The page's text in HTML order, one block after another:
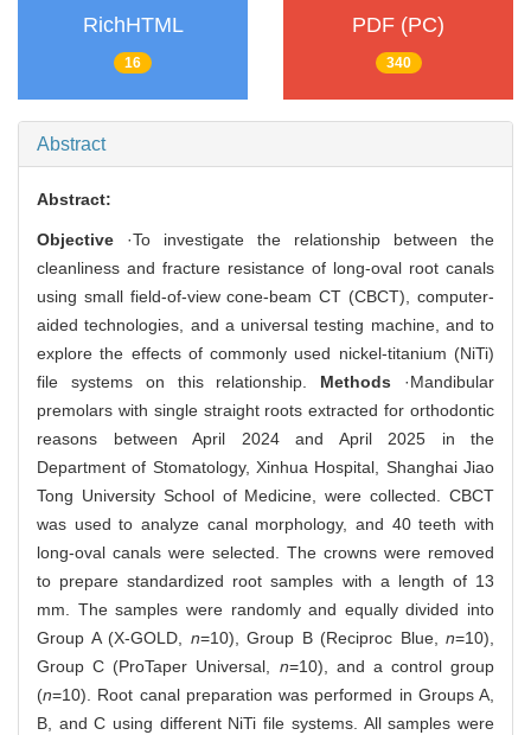
RichHTML
16
PDF (PC)
340
Abstract
Abstract:
Objective ·To investigate the relationship between the
cleanliness and fracture resistance of long-oval root canals
using small field-of-view cone-beam CT (CBCT), computer-
aided technologies, and a universal testing machine, and to
explore the effects of commonly used nickel-titanium (NiTi)
file systems on this relationship. Methods ·Mandibular
premolars with single straight roots extracted for orthodontic
reasons between April 2024 and April 2025 in the
Department of Stomatology, Xinhua Hospital, Shanghai Jiao
Tong University School of Medicine, were collected. CBCT
was used to analyze canal morphology, and 40 teeth with
long-oval canals were selected. The crowns were removed
to prepare standardized root samples with a length of 13
mm. The samples were randomly and equally divided into
Group A (X-GOLD, n=10), Group B (Reciproc Blue, n=10),
Group C (ProTaper Universal, n=10), and a control group
(n=10). Root canal preparation was performed in Groups A,
B, and C using different NiTi file systems. All samples were